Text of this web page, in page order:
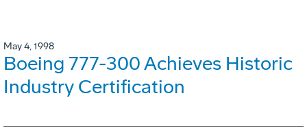
May 4, 1998
Boeing 777-300 Achieves Historic
Industry Certification